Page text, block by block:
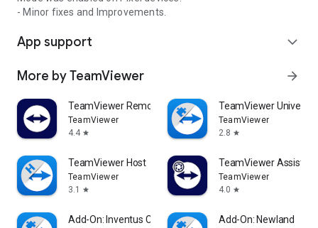
- Minor fixes and Improvements.
App support expand_more
More by TeamViewer arrow_forward
TeamViewer Remote Control
TeamViewer
4.4 star
TeamViewer
TeamViewer
2.8 star
TeamViewer Host
TeamViewer
3.1
star
TeamViewer Assist
TeamViewer
4.0 star
Add-On: Inventus CT1 Add-On: Newland